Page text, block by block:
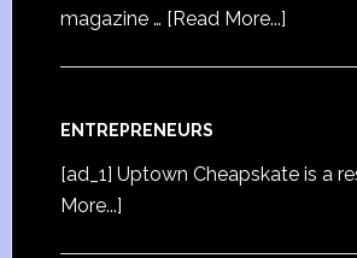
magazine … [Read More...]
ENTREPRENEURS
[ad_1] Uptown Cheapskate is a
More...]